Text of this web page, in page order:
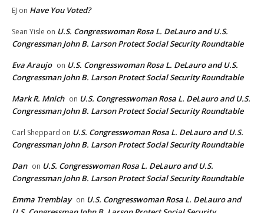
EJ on Have You Voted?
Sean Yisle on U.S. Congresswoman Rosa L. DeLauro and U.S.
Congressman John B. Larson Protect Social Security Roundtable
Eva Araujo on U.S. Congresswoman Rosa L. DeLauro and U.S.
Congressman John B. Larson Protect Social Security Roundtable
Mark R. Mnich on U.S. Congresswoman Rosa L. DeLauro and U.S.
Congressman John B. Larson Protect Social Security Roundtable
Carl Sheppard on U.S. Congresswoman Rosa L. DeLauro and U.S.
Congressman John B. Larson Protect Social Security Roundtable
Dan on U.S. Congresswoman Rosa L. DeLauro and U.S.
Congressman John B. Larson Protect Social Security Roundtable
Emma Tremblay on U.S. Congresswoman Rosa L. DeLauro and